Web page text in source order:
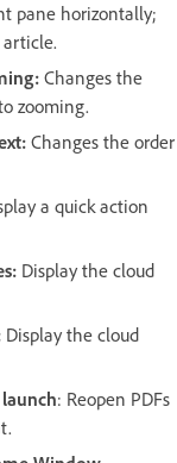
pane horizontally;
Changes the
zooming.
Changes the order
a quick action
Display the cloud
Display the cloud
: Reopen PDFs